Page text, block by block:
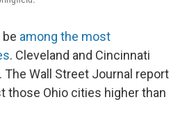
among the most
. Cleveland and Cincinnati
The Wall Street Journal report
those Ohio cities higher than